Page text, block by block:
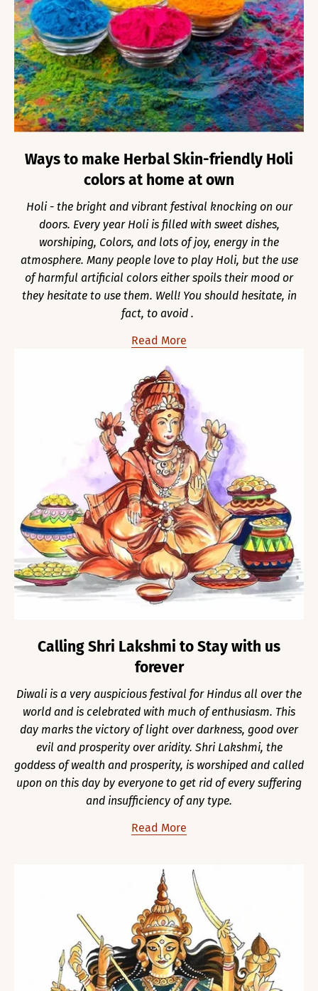
Ways to make Herbal Skin-friendly Holi
colors at home at own
Holi - the bright and vibrant festival knocking on our
doors. Every year Holi is filled with sweet dishes,
worshiping, Colors, and lots of joy, energy in the
atmosphere. Many people love to play Holi, but the use
of harmful artificial colors either spoils their mood or
they hesitate to use them. Well! You should hesitate, in
fact, to avoid .
Read More
Calling Shri Lakshmi to Stay with us
forever
Diwali is a very auspicious festival for Hindus all over the
world and is celebrated with much of enthusiasm. This
day marks the victory of light over darkness, good over
evil and prosperity over aridity. Shri Lakshmi, the
goddess of wealth and prosperity, is worshiped and called
upon on this day by everyone to get rid of every suffering
and insufficiency of any type.
Read More